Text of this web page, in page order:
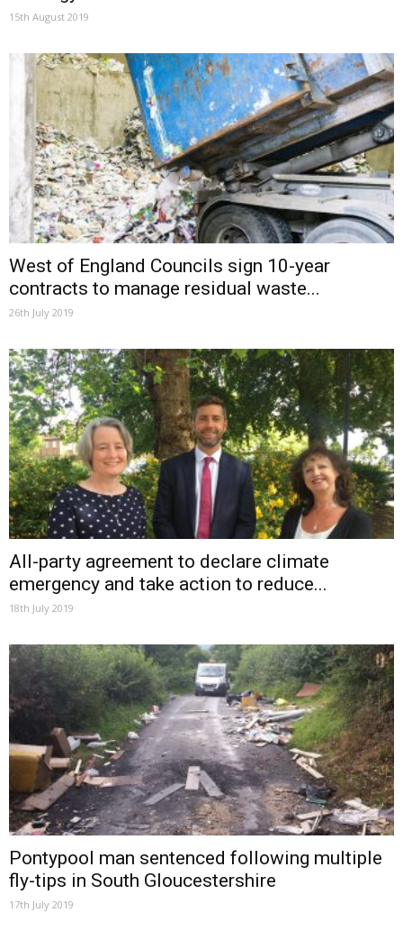
15th August 2019
West of England Councils sign 10-year
contracts to manage residual waste...
26th July 2019
All-party agreement to declare climate
emergency and take action to reduce...
18th July 2019
Pontypool man sentenced following multiple
fly-tips in South Gloucestershire
17th July 2019